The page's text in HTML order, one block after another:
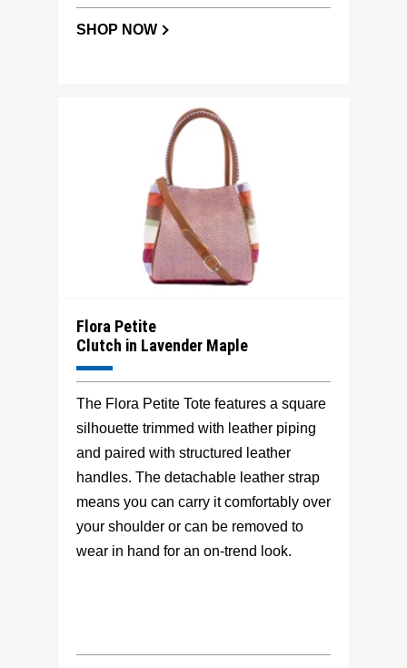
SHOP NOW
Flora Petite
Clutch in Lavender Maple
The Flora Petite Tote features a square
silhouette trimmed with leather piping
and paired with structured leather
handles. The detachable leather strap
means you can carry it comfortably over
your shoulder or can be removed to
wear in hand for an on-trend look.